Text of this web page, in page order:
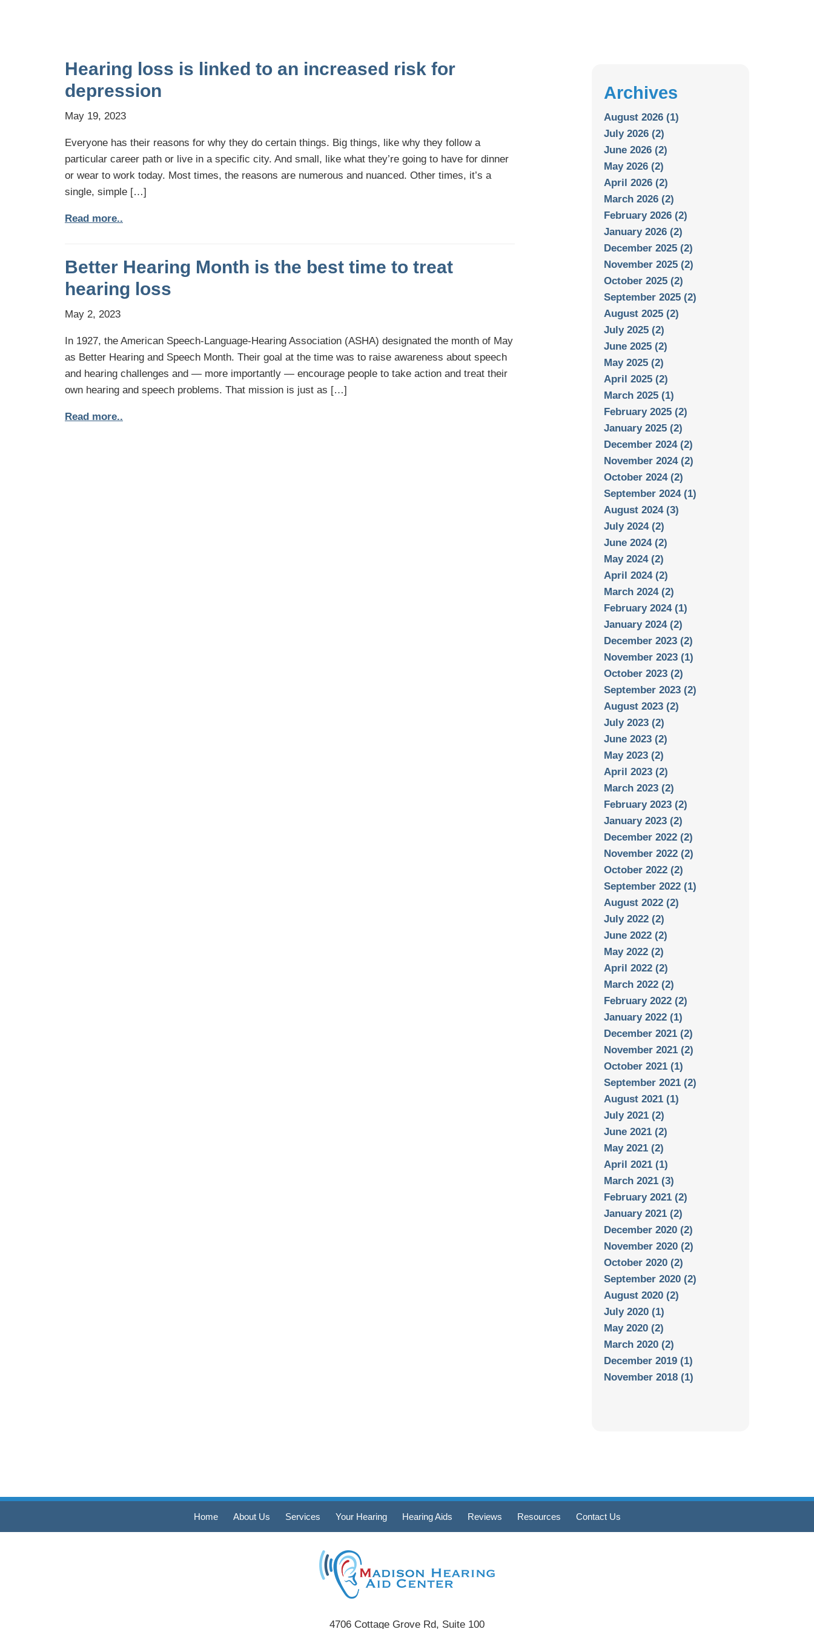
Hearing loss is linked to an increased risk for
depression
May 19, 2023
Everyone has their reasons for why they do certain things. Big things, like why they follow a
particular career path or live in a specific city. And small, like what they’re going to have for dinner
or wear to work today. Most times, the reasons are numerous and nuanced. Other times, it’s a
single, simple […]
Read more..
Better Hearing Month is the best time to treat
hearing loss
May 2, 2023
In 1927, the American Speech-Language-Hearing Association (ASHA) designated the month of May
as Better Hearing and Speech Month. Their goal at the time was to raise awareness about speech
and hearing challenges and — more importantly — encourage people to take action and treat their
own hearing and speech problems. That mission is just as […]
Read more..
Archives
August 2026 (1)
July 2026 (2)
June 2026 (2)
May 2026 (2)
April 2026 (2)
March 2026 (2)
February 2026 (2)
January 2026 (2)
December 2025 (2)
November 2025 (2)
October 2025 (2)
September 2025 (2)
August 2025 (2)
July 2025 (2)
June 2025 (2)
May 2025 (2)
April 2025 (2)
March 2025 (1)
February 2025 (2)
January 2025 (2)
December 2024 (2)
November 2024 (2)
October 2024 (2)
September 2024 (1)
August 2024 (3)
July 2024 (2)
June 2024 (2)
May 2024 (2)
April 2024 (2)
March 2024 (2)
February 2024 (1)
January 2024 (2)
December 2023 (2)
November 2023 (1)
October 2023 (2)
September 2023 (2)
August 2023 (2)
July 2023 (2)
June 2023 (2)
May 2023 (2)
April 2023 (2)
March 2023 (2)
February 2023 (2)
January 2023 (2)
December 2022 (2)
November 2022 (2)
October 2022 (2)
September 2022 (1)
August 2022 (2)
July 2022 (2)
June 2022 (2)
May 2022 (2)
April 2022 (2)
March 2022 (2)
February 2022 (2)
January 2022 (1)
December 2021 (2)
November 2021 (2)
October 2021 (1)
September 2021 (2)
August 2021 (1)
July 2021 (2)
June 2021 (2)
May 2021 (2)
April 2021 (1)
March 2021 (3)
February 2021 (2)
January 2021 (2)
December 2020 (2)
November 2020 (2)
October 2020 (2)
September 2020 (2)
August 2020 (2)
July 2020 (1)
May 2020 (2)
March 2020 (2)
December 2019 (1)
November 2018 (1)
Home About Us Services Your Hearing Hearing Aids Reviews Resources Contact Us
4706 Cottage Grove Rd, Suite 100